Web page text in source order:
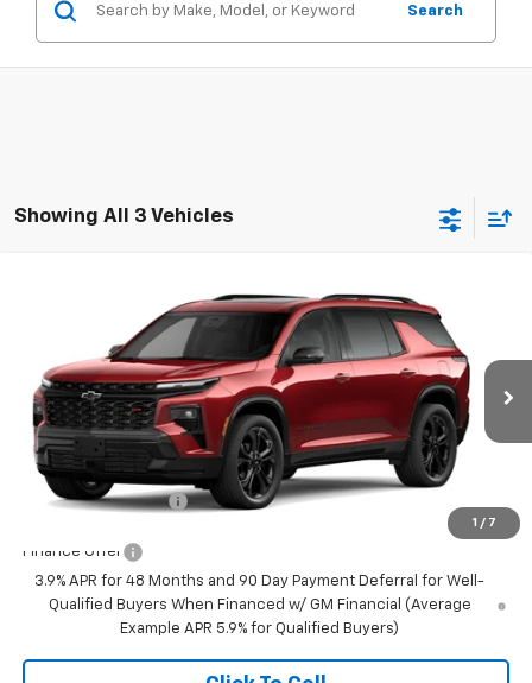
Search
Showing All 3 Vehicles
1 / 7
Chevrolet TraverseRS
1GNEVLKS9VJ102493 23651Model: 1LD56
In Transit Ext.
$62,540
FINAL PRICE
Less
MSRP:
$62,540
Documentation Fee
Finance Offer
3.9% APR for 48 Months and 90 Day Payment Deferral for Well-
Qualified Buyers When Financed w/ GM Financial (Average
Example APR 5.9% for Qualified Buyers)